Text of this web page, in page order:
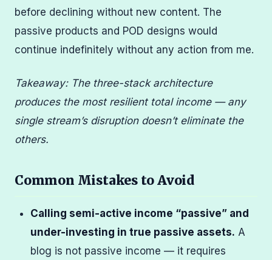
before declining without new content. The
passive products and POD designs would
continue indefinitely without any action from me.
Takeaway: The three-stack architecture
produces the most resilient total income — any
single stream’s disruption doesn’t eliminate the
others.
Common Mistakes to Avoid
Calling semi-active income “passive” and
under-investing in true passive assets. A
blog is not passive income — it requires